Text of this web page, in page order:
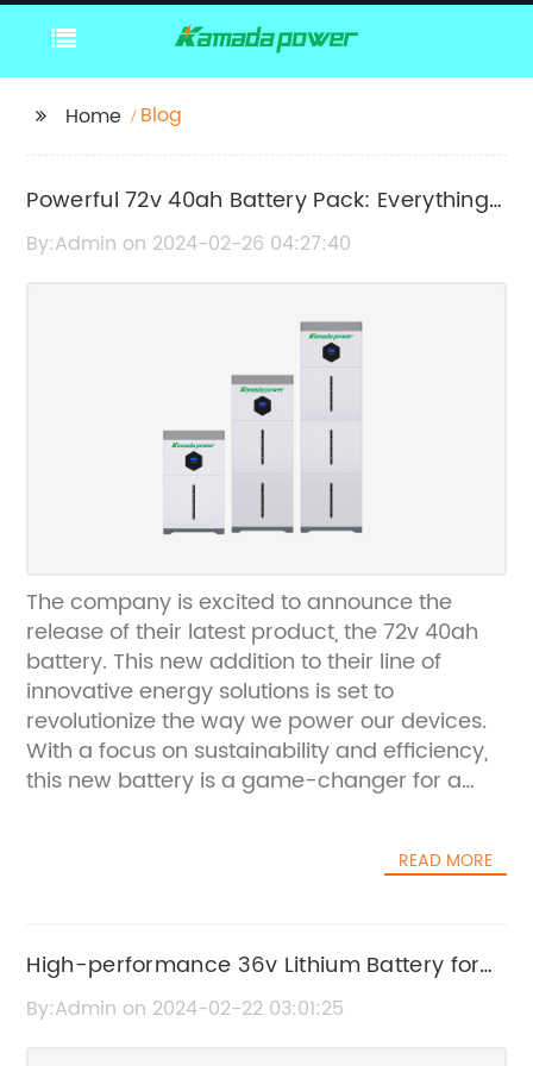
Home Blog
Powerful 72v 40ah Battery Pack: Everything
You Need to Know
By:Admin on 2024-02-26 04:27:40
The company is excited to announce the
release of their latest product, the 72v 40ah
battery. This new addition to their line of
innovative energy solutions is set to
revolutionize the way we power our devices.
With a focus on sustainability and efficiency,
this new battery is a game-changer for a
and long-lasting power. Its high capacity and
systems. Whether it's powering a car or
storing energy from renewable sources, this
battery is up to the task. Its high energy
READ MORE
High-performance 36v Lithium Battery for
Golf Cart - A Game Changer for Golfers
By:Admin on 2024-02-22 03:01:25